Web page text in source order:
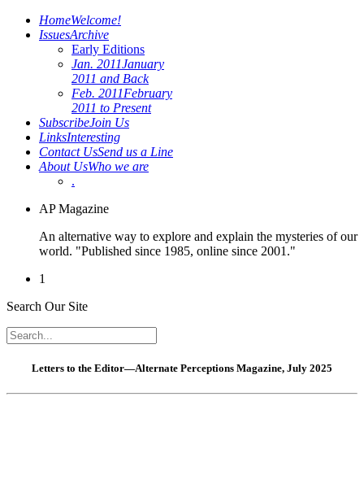
HomeWelcome!
IssuesArchive
Early Editions
Jan. 2011January
2011 and Back
Feb. 2011February
2011 to Present
SubscribeJoin Us
LinksInteresting
Contact UsSend us a Line
About UsWho we are
.
AP Magazine
An alternative way to explore and explain the mysteries of our
world. "Published since 1985, online since 2001."
1
Search Our Site
Letters to the Editor—Alternate Perceptions Magazine, July 2025